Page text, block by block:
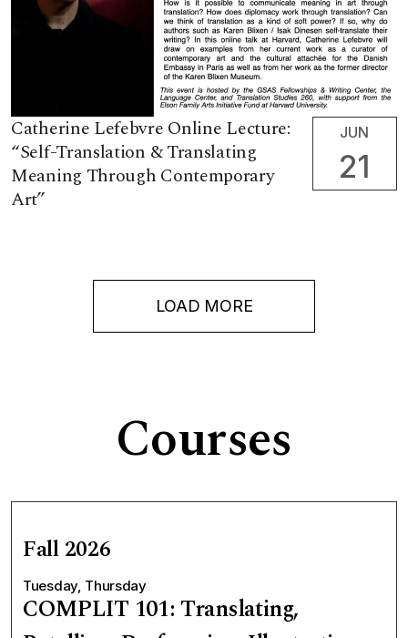
Catherine Lefebvre Online Lecture:
“Self-Translation & Translating
Meaning Through Contemporary
Art”
JUN
21
LOAD MORE
Courses
Fall 2026
Tuesday, Thursday
COMPLIT 101: Translating,